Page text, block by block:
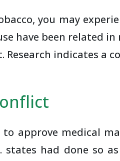
you may
have been related
Research indicates a
approve medical
states had done so